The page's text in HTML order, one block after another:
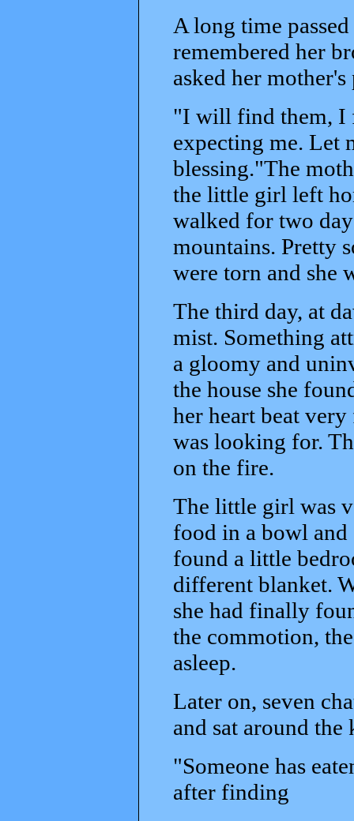
A long time
remembered her
asked her
"I will find them, I
expecting me. Let
blessing."The
the little girl left
walked for two
mountains. Pretty
were torn and she
The third day, at
mist. Something
a gloomy and
the house she
her heart beat
was looking for.
on the fire.
The little girl was
food in a bowl and
found a little
different blanket.
she had finally
the commotion,
asleep.
Later on, seven
and sat around the
"Someone has
after finding